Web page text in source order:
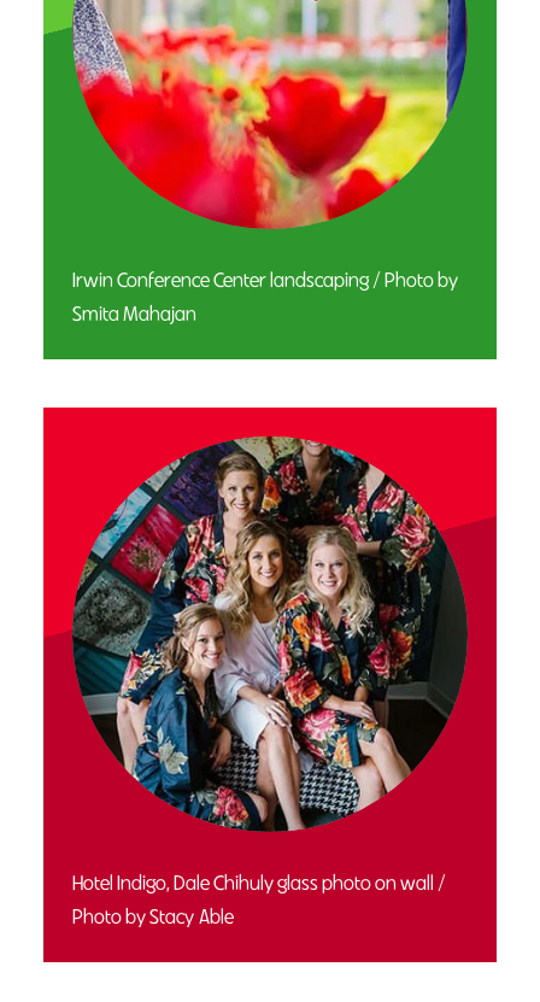
Irwin Conference Center landscaping / Photo by
Smita Mahajan
Hotel Indigo, Dale Chihuly glass photo on wall /
Photo by Stacy Able